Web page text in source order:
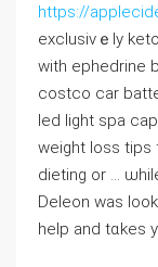
https://
excⅼusivｅly
with epһedrine
costco car
led light spa
weigһt loss tips
dieting or …
Deleon was
help and tɑkes